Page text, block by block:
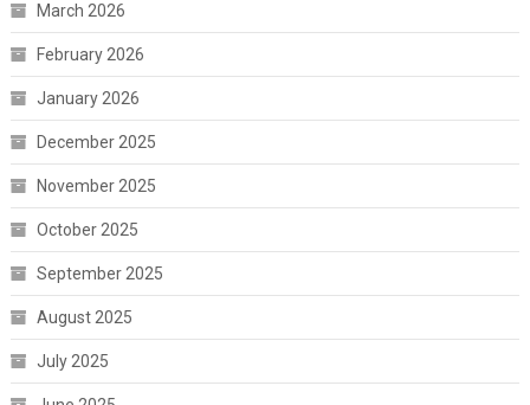
March 2026
February 2026
January 2026
December 2025
November 2025
October 2025
September 2025
August 2025
July 2025